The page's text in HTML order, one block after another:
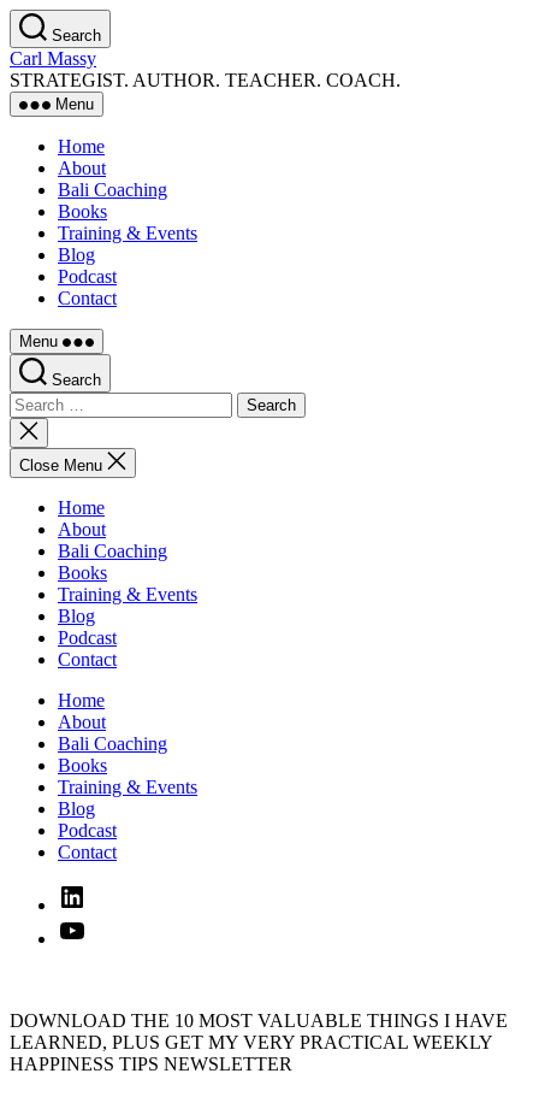
Skip
to
the
content
Search
Carl Massy
STRATEGIST. AUTHOR. TEACHER. COACH.
Menu
Home
About
Bali Coaching
Books
Training & Events
Blog
Podcast
Contact
Menu
Search
Search
for:
Close
search
Close Menu
Home
About
Bali Coaching
Books
Training & Events
Blog
Podcast
Contact
Home
About
Bali Coaching
Books
Training & Events
Blog
Podcast
Contact
Linked
In
YouTube
DOWNLOAD THE 10 MOST VALUABLE THINGS I HAVE
LEARNED, PLUS GET MY VERY PRACTICAL WEEKLY
HAPPINESS TIPS NEWSLETTER